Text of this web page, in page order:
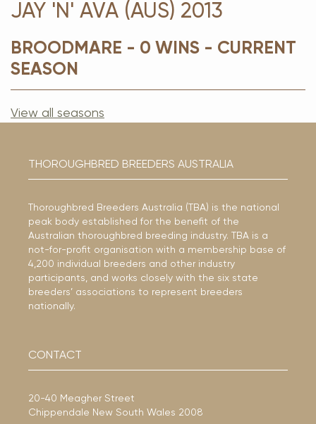
JAY 'N' AVA (AUS) 2013
BROODMARE - 0 WINS - CURRENT
SEASON
View all seasons
THOROUGHBRED BREEDERS AUSTRALIA
Thoroughbred Breeders Australia (TBA) is the national
peak body established for the benefit of the
Australian thoroughbred breeding industry. TBA is a
not-for-profit organisation with a membership base of
4,200 individual breeders and other industry
participants, and works closely with the six state
breeders’ associations to represent breeders
nationally.
CONTACT
20-40 Meagher Street
Chippendale New South Wales 2008